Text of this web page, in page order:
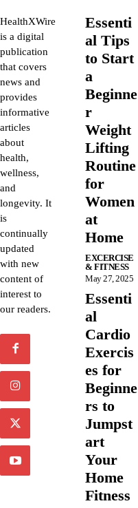
HealthXWire
is a digital
publication
that covers
news and
provides
informative
articles
about
health,
wellness,
and
longevity. It
is
continually
updated
with new
content of
interest to
our readers.
Essenti
al Tips
to Start
a
Beginne
r
Weight
Lifting
Routine
for
Women
at
Home
EXCERCISE
& FITNESS
May 27, 2025
Essenti
al
Cardio
Exercis
es for
Beginne
rs to
Jumpst
art
Your
Home
Fitness